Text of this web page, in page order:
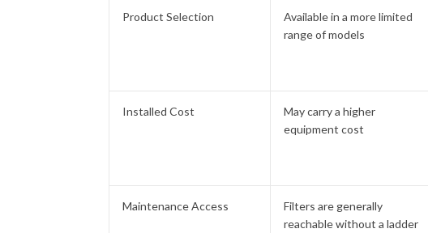
Product Selection
Available in a more limited
range of models
Installed Cost
May carry a higher
equipment cost
Maintenance Access
Filters are generally
reachable without a ladder